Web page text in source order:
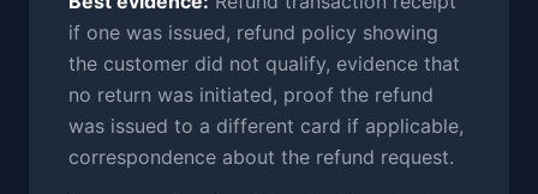
if one was issued, refund policy showing
the customer did not qualify, evidence that
no return was initiated, proof the refund
was issued to a different card if applicable,
correspondence about the refund request.